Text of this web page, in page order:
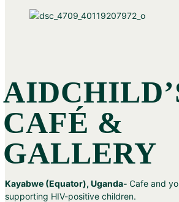
CAFÉ &
GALLERY
Kayabwe (Equator), Uganda- Cafe and
supporting HIV-positive children.